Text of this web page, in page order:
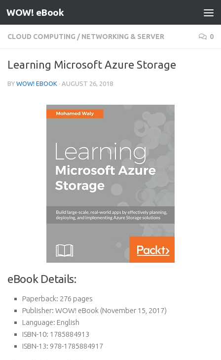
Skip to content
WOW! eBook
CLOUD COMPUTING / NETWORKING & SERVER 0
Learning Microsoft Azure Storage
BY WOW! EBOOK · AUGUST 26, 2018
eBook Details:
Paperback: 276 pages
Publisher: WOW! eBook (November 15, 2017)
Language: English
ISBN-10: 1785884913
ISBN-13: 978-1785884917